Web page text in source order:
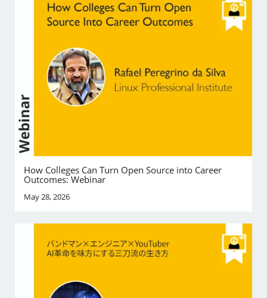
How Colleges Can Turn Open Source into Career
Outcomes: Webinar
May 28, 2026